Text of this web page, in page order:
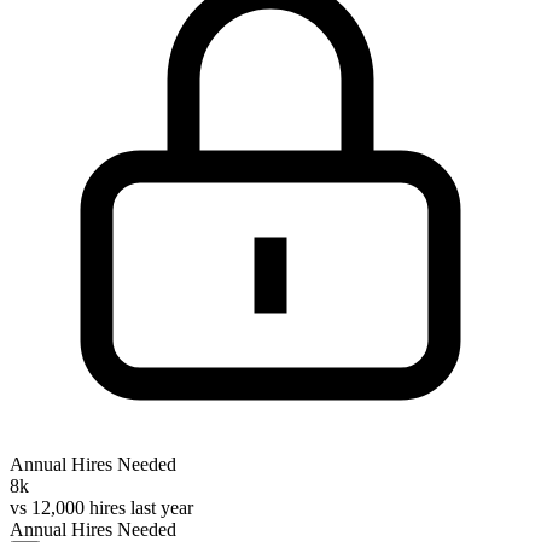
Annual Hires Needed
8k
vs 12,000 hires last year
Annual Hires Needed